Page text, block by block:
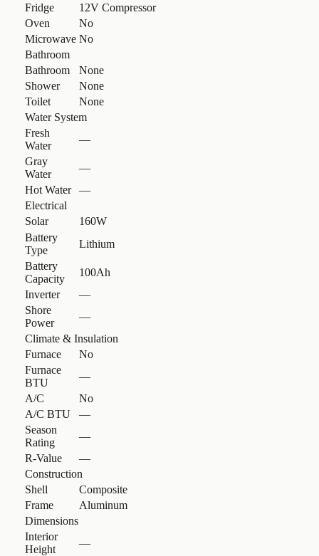
Fridge
12V Compressor
Oven
No
Microwave No
Bathroom
Bathroom
None
Shower
None
Toilet
None
Water System
Fresh
Water
—
Gray
Water
—
Hot Water
—
Electrical
Solar
160W
Battery
Type
Lithium
Battery
Capacity
100Ah
Inverter
—
Shore
Power
—
Climate & Insulation
Furnace
No
Furnace
BTU
—
A/C
No
A/C BTU
—
Season
Rating
—
R-Value
—
Construction
Shell
Composite
Frame
Aluminum
Dimensions
Interior
Height
—